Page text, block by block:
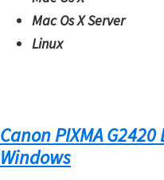
W
s
,
Mac Os X Server
Linux
Canon PIXMA
Windows